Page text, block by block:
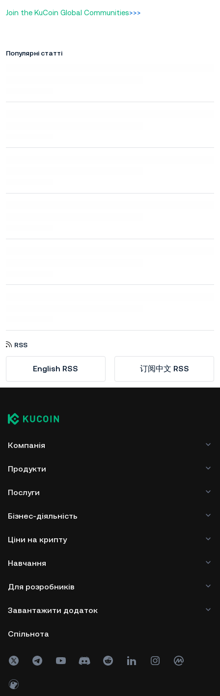
Join the KuCoin Global Communities>>>
Популярні статті
RSS
English RSS 订阅中文 RSS
Компанія
Продукти
Послуги
Бізнес-діяльність
Ціни на крипту
Навчання
Для розробників
Завантажити додаток
Спільнота